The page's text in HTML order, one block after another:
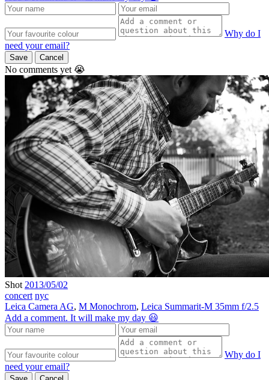
Why do I
need your email?
Save Cancel
No comments yet 😭
Shot 2013/05/02
concert nyc
Leica Camera AG, M Monochrom, Leica Summarit-M 35mm f/2.5
Add a comment. It will make my day 😃
Why do I
need your email?